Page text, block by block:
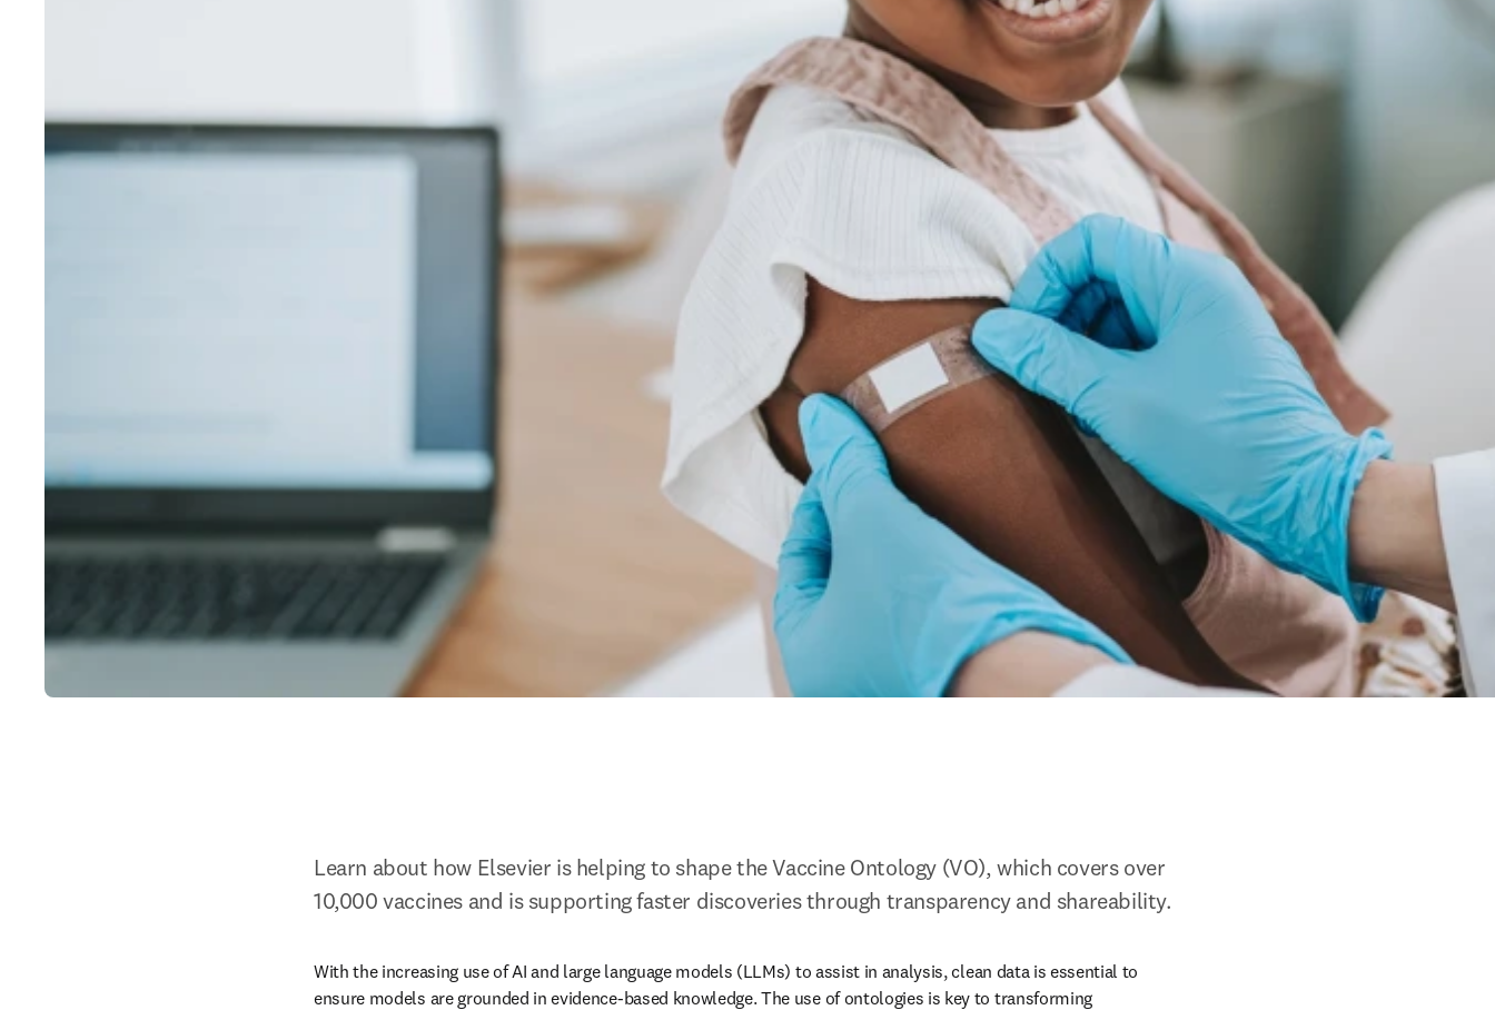
Learn about how Elsevier is helping to shape the Vaccine Ontology (VO), which covers over
10,000 vaccines and is supporting faster discoveries through transparency and shareability.
With the increasing use of AI and large language models (LLMs) to assist in analysis, clean data is essential to
ensure models are grounded in evidence-based knowledge. The use of ontologies is key to transforming